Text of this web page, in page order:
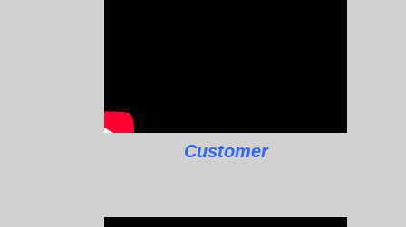
Customer